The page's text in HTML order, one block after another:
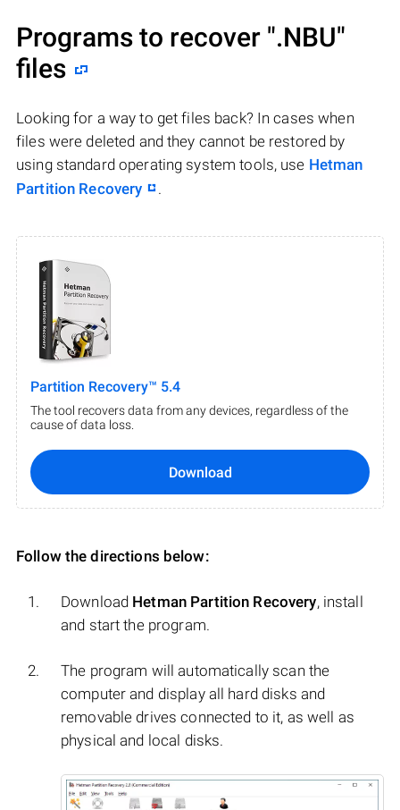
Programs to recover ".NBU"
files
Looking for a way to get files back? In cases when
files were deleted and they cannot be restored by
using standard operating system tools, use Hetman
Partition Recovery
.
Partition Recovery™ 5.4
The tool recovers data from any devices, regardless of the
cause of data loss.
Download
Follow the directions below:
Download Hetman Partition Recovery, install
and start the program.
The program will automatically scan the
computer and display all hard disks and
removable drives connected to it, as well as
physical and local disks.